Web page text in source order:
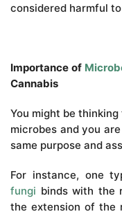
considered harmful
Importance of
Cannabis
You might be
microbes and you
same purpose and
For instance, one
fungi binds with the
the extension of the